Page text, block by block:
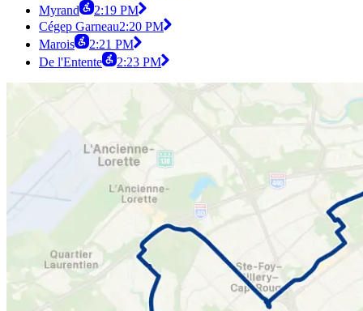
Myrand
2:19 PM
Cégep Garneau2:20 PM
Marois
2:21 PM
De l'Entente
2:23 PM